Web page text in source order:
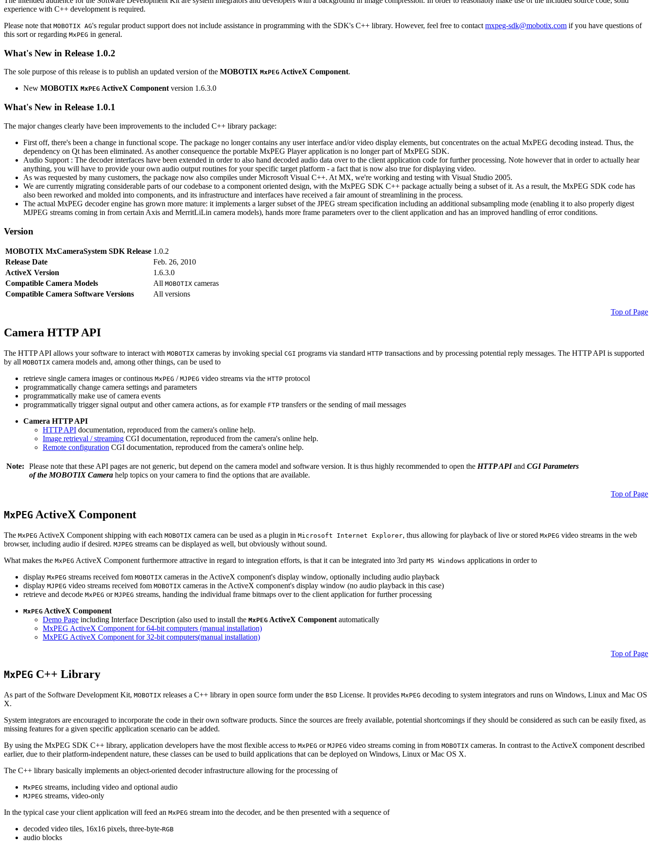
experience with C++ development is required.
Please note that MOBOTIX AG's regular product support does not include assistance in programming with the SDK's C++ library. However, feel free to contact mxpeg-sdk@mobotix.com if you have questions of
this sort or regarding MxPEG in general.
What's New in Release 1.0.2
The sole purpose of this release is to publish an updated version of the MOBOTIX MxPEG ActiveX Component.
New MOBOTIX MxPEG ActiveX Component version 1.6.3.0
What's New in Release 1.0.1
The major changes clearly have been improvements to the included C++ library package:
First off, there's been a change in functional scope. The package no longer contains any user interface and/or video display elements, but concentrates on the actual MxPEG decoding instead. Thus, the
dependency on Qt has been eliminated. As another consequence the portable MxPEG Player application is no longer part of MxPEG SDK.
Audio Support : The decoder interfaces have been extended in order to also hand decoded audio data over to the client application code for further processing. Note however that in order to actually hear
anything, you will have to provide your own audio output routines for your specific target platform - a fact that is now also true for displaying video.
As was requested by many customers, the package now also compiles under Microsoft Visual C++. At MX, we're working and testing with Visual Studio 2005.
We are currently migrating considerable parts of our codebase to a component oriented design, with the MxPEG SDK C++ package actually being a subset of it. As a result, the MxPEG SDK code has
also been reworked and molded into components, and its infrastructure and interfaces have received a fair amount of streamlining in the process.
The actual MxPEG decoder engine has grown more mature: it implements a larger subset of the JPEG stream specification including an additional subsampling mode (enabling it to also properly digest
MJPEG streams coming in from certain Axis and MerritLiLin camera models), hands more frame parameters over to the client application and has an improved handling of error conditions.
Version
MOBOTIX MxCameraSystem SDK Release 1.0.2
Release Date
Feb. 26, 2010
ActiveX Version
1.6.3.0
Compatible Camera Models
All MOBOTIX cameras
Compatible Camera Software Versions
All versions
Top of Page
Camera HTTP API
The HTTP API allows your software to interact with MOBOTIX cameras by invoking special CGI programs via standard HTTP transactions and by processing potential reply messages. The HTTP API is supported
by all MOBOTIX camera models and, among other things, can be used to
retrieve single camera images or continous MxPEG / MJPEG video streams via the HTTP protocol
programmatically change camera settings and parameters
programmatically make use of camera events
programmatically trigger signal output and other camera actions, as for example FTP transfers or the sending of mail messages
Camera HTTP API
HTTP API documentation, reproduced from the camera's online help.
Image retrieval / streaming CGI documentation, reproduced from the camera's online help.
Remote configuration CGI documentation, reproduced from the camera's online help.
Note: Please note that these API pages are not generic, but depend on the camera model and software version. It is thus highly recommended to open the HTTP APIand CGI Parameters
of the MOBOTIX Camera help topics on your camera to find the options that are available.
Top of Page
MxPEG ActiveX Component
The MxPEG ActiveX Component shipping with each MOBOTIX camera can be used as a plugin in Microsoft Internet Explorer, thus allowing for playback of live or stored MxPEG video streams in the web
browser, including audio if desired. MJPEG streams can be displayed as well, but obviously without sound.
What makes the MxPEG ActiveX Component furthermore attractive in regard to integration efforts, is that it can be integrated into 3rd party MS Windows applications in order to
display MxPEG streams received fom MOBOTIX cameras in the ActiveX component's display window, optionally including audio playback
display MJPEG video streams received fom MOBOTIX cameras in the ActiveX component's display window (no audio playback in this case)
retrieve and decode MxPEG or MJPEG streams, handing the individual frame bitmaps over to the client application for further processing
MxPEG ActiveX Component
Demo Page including Interface Description (also used to install the MxPEG ActiveX Component automatically
MxPEG ActiveX Component for 64-bit computers (manual installation)
MxPEG ActiveX Component for 32-bit computers(manual installation)
Top of Page
MxPEG C++ Library
As part of the Software Development Kit, MOBOTIX releases a C++ library in open source form under the BSD License. It provides MxPEG decoding to system integrators and runs on Windows, Linux and Mac OS
X.
System integrators are encouraged to incorporate the code in their own software products. Since the sources are freely available, potential shortcomings if they should be considered as such can be easily fixed, as
missing features for a given specific application scenario can be added.
By using the MxPEG SDK C++ library, application developers have the most flexible access to MxPEG or MJPEG video streams coming in from MOBOTIX cameras. In contrast to the ActiveX component described
earlier, due to their platform-independent nature, these classes can be used to build applications that can be deployed on Windows, Linux or Mac OS X.
The C++ library basically implements an object-oriented decoder infrastructure allowing for the processing of
MxPEG streams, including video and optional audio
MJPEG streams, video-only
In the typical case your client application will feed an MxPEG stream into the decoder, and be then presented with a sequence of
decoded video tiles, 16x16 pixels, three-byte-RGB
audio blocks